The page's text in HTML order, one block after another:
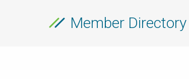
Member Directory